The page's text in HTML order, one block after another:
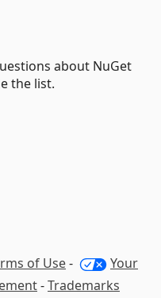
about NuGet
the list.
of Use-
Your
-Trademarks